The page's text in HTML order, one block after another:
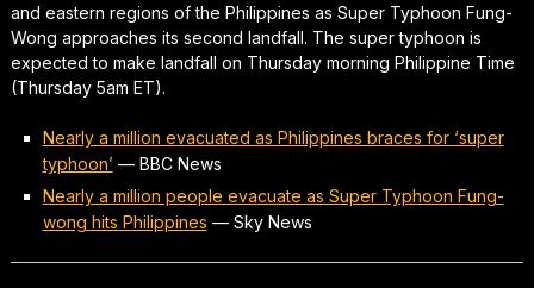
and eastern regions of the Philippines as Super Typhoon Fung-
Wong approaches its second landfall. The super typhoon is
expected to make landfall on Thursday morning Philippine Time
(Thursday 5am ET).
Nearly a million evacuated as Philippines braces for ‘super
typhoon’ — BBC News
Nearly a million people evacuate as Super Typhoon Fung-
wong hits Philippines — Sky News